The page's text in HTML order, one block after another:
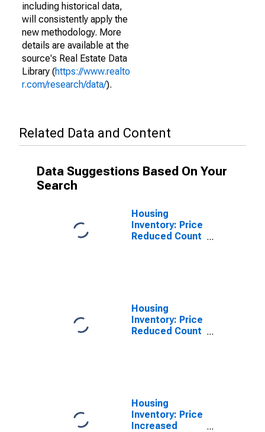
including historical data,
will consistently apply the
new methodology. More
details are available at the
source's Real Estate Data
Library (https://www.realto
r.com/research/data/).
Related Data and Content
Data Suggestions Based On Your
Search
Housing
Inventory: Price
Reduced Count
Housing
Inventory: Price
Reduced Count
Housing
Inventory: Price
Increased